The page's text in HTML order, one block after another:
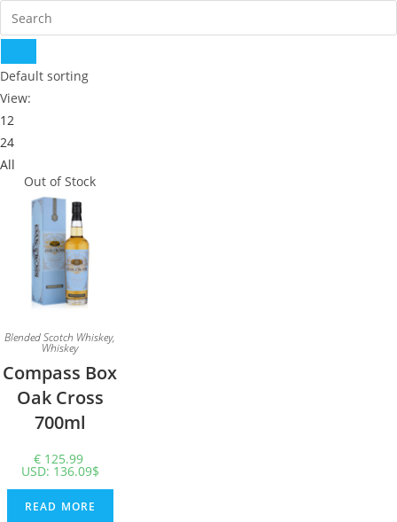
Default sorting
View:
12
24
All
Out of Stock
Blended Scotch Whiskey,
Whiskey
Compass Box
Oak Cross
700ml
€ 125.99
USD: 136.09$
READ MORE